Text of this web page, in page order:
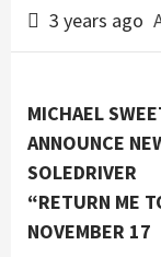
3 years ago
MICHAEL
ANNOUNCE
SOLEDRIVER
“RETURN ME
NOVEMBER 17